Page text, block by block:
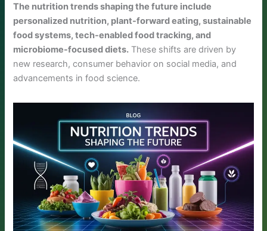
The nutrition trends shaping the future include
personalized nutrition, plant-forward eating, sustainable
food systems, tech-enabled food tracking, and
microbiome-focused diets. These shifts are driven by
new research, consumer behavior on social media, and
advancements in food science.